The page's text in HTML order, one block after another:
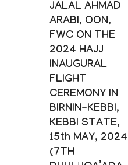
JALAL AHMAD
ARABI, OON,
FWC ON THE
2024 HAJJ
INAUGURAL
FLIGHT
CEREMONY IN
BIRNIN-KEBBI,
KEBBI STATE,
15th MAY, 2024
(7TH